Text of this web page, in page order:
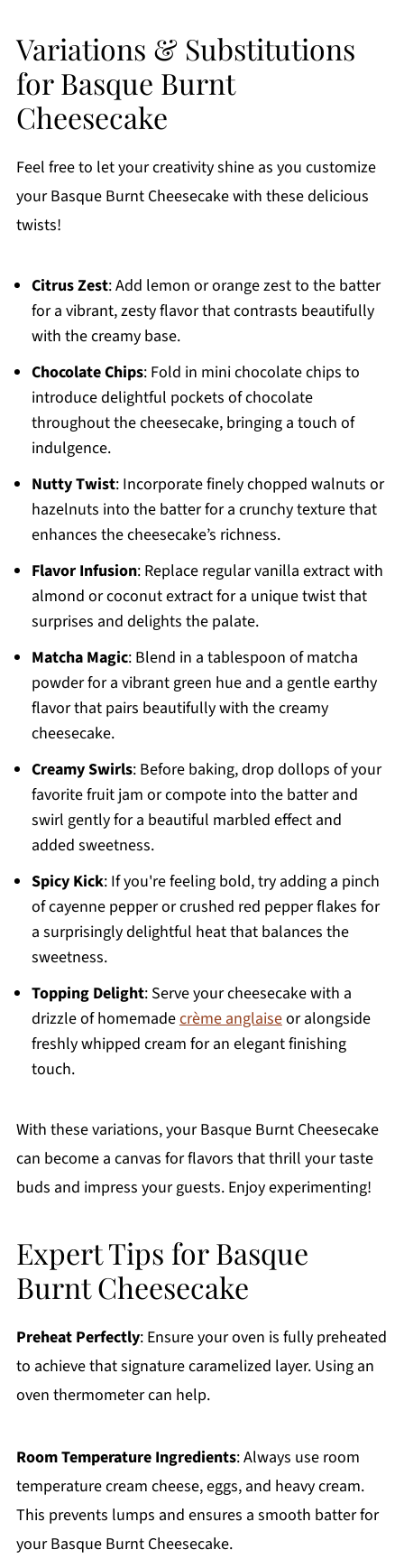
Variations & Substitutions
for Basque Burnt
Cheesecake
Feel free to let your creativity shine as you customize
your Basque Burnt Cheesecake with these delicious
twists!
Citrus Zest: Add lemon or orange zest to the batter
for a vibrant, zesty flavor that contrasts beautifully
with the creamy base.
Chocolate Chips: Fold in mini chocolate chips to
introduce delightful pockets of chocolate
throughout the cheesecake, bringing a touch of
indulgence.
Nutty Twist: Incorporate finely chopped walnuts or
hazelnuts into the batter for a crunchy texture that
enhances the cheesecake’s richness.
Flavor Infusion: Replace regular vanilla extract with
almond or coconut extract for a unique twist that
surprises and delights the palate.
Matcha Magic: Blend in a tablespoon of matcha
powder for a vibrant green hue and a gentle earthy
flavor that pairs beautifully with the creamy
cheesecake.
Creamy Swirls: Before baking, drop dollops of your
favorite fruit jam or compote into the batter and
swirl gently for a beautiful marbled effect and
added sweetness.
Spicy Kick: If you're feeling bold, try adding a pinch
of cayenne pepper or crushed red pepper flakes for
a surprisingly delightful heat that balances the
sweetness.
Topping Delight: Serve your cheesecake with a
drizzle of homemadecrème anglaiseor alongside
freshly whipped cream for an elegant finishing
touch.
With these variations, your Basque Burnt Cheesecake
can become a canvas for flavors that thrill your taste
buds and impress your guests. Enjoy experimenting!
Expert Tips for Basque
Burnt Cheesecake
Preheat Perfectly: Ensure your oven is fully preheated
to achieve that signature caramelized layer. Using an
oven thermometer can help.
Room Temperature Ingredients: Always use room
temperature cream cheese, eggs, and heavy cream.
This prevents lumps and ensures a smooth batter for
your Basque Burnt Cheesecake.